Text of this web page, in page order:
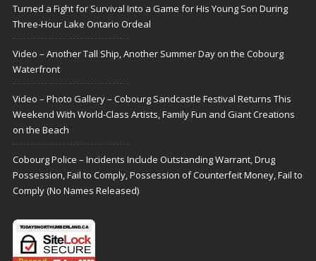
Turned a Fight for Survival Into a Game for His Young Son During
Three-Hour Lake Ontario Ordeal
Video – Another Tall Ship, Another Summer Day on the Cobourg
Waterfront
Video – Photo Gallery – Cobourg Sandcastle Festival Returns This
Weekend With World-Class Artists, Family Fun and Giant Creations
on the Beach
Cobourg Police – Incidents Include Outstanding Warrant, Drug
Possession, Fail to Comply, Possession of Counterfeit Money, Fail to
Comply (No Names Released)